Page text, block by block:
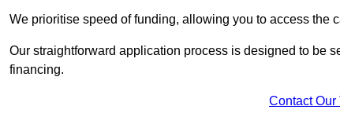
We prioritise speed of funding, allowing you to access the
Our straightforward application process is designed to be
financing.
Contact Our